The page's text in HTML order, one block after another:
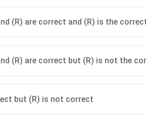
(R) are correct and (R) is the
(R) are correct but (R) is not the
but (R) is not correct